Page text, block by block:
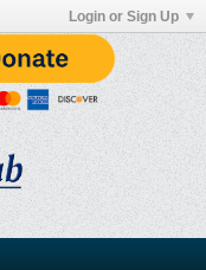
Login or Sign Up